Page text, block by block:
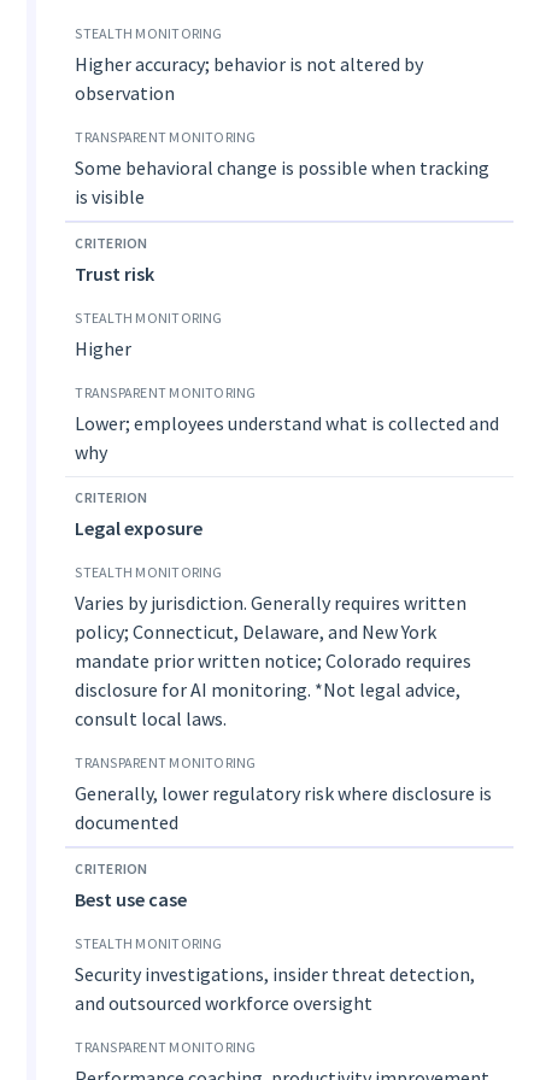
Higher accuracy; behavior is not altered by
observation
Some behavioral change is possible when tracking
is visible
Trust risk
Higher
Lower; employees understand what is collected and
why
Legal exposure
Varies by jurisdiction. Generally requires written
policy; Connecticut, Delaware, and New York
mandate prior written notice; Colorado requires
disclosure for AI monitoring. *Not legal advice,
consult local laws.
Generally, lower regulatory risk where disclosure is
documented
Best use case
Security investigations, insider threat detection,
and outsourced workforce oversight